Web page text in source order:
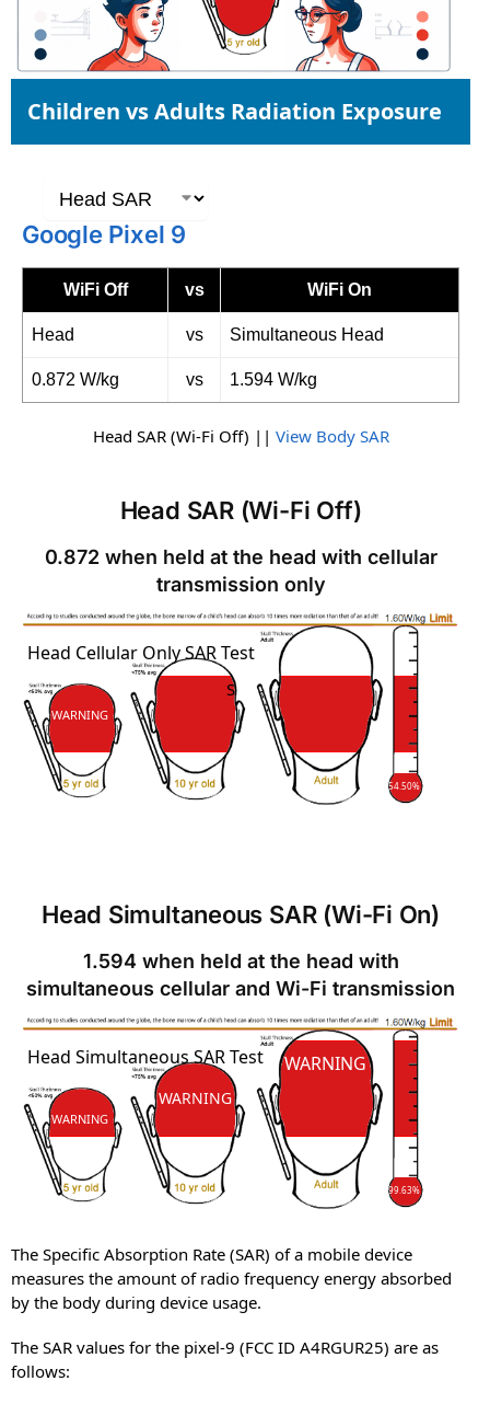
Children vs Adults Radiation Exposure
Google Pixel 9
WiFi Off vs WiFi On
Head vs Simultaneous Head
0.872 W/kg vs 1.594 W/kg
Head SAR (Wi-Fi Off) || View Body SAR
Head SAR (Wi-Fi Off)
0.872 when held at the head with cellular
transmission only
SAR
SAR
Head Cellular Only SAR Test
54.50%
WARNING
Head Simultaneous SAR (Wi-Fi On)
1.594 when held at the head with
simultaneous cellular and Wi-Fi transmission
SAR
SAR
Head Simultaneous SAR Test
99.63%
WARNING
WARNING
WARNING
The Specific Absorption Rate (SAR) of a mobile device
measures the amount of radio frequency energy absorbed
by the body during device usage.
The SAR values for the pixel-9 (FCC ID A4RGUR25) are as
follows: